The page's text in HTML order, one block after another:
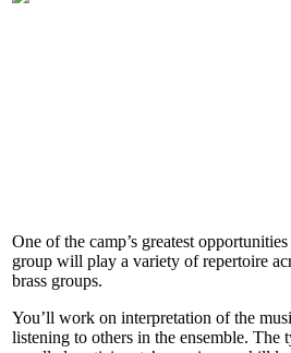
One of the camp’s greatest
group will play a variety of repertoire
brass groups.
You’ll work on interpretation of the
listening to others in the ensemble. The